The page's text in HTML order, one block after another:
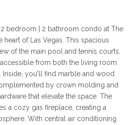
bedroom | 2 bathroom condo at The
heart of Las Vegas. This spacious
of the main pool and tennis courts,
from both the living room
you'll find marble and wood
by crown molding and
that elevate the space. The
a cozy gas fireplace, creating a
With central air conditioning